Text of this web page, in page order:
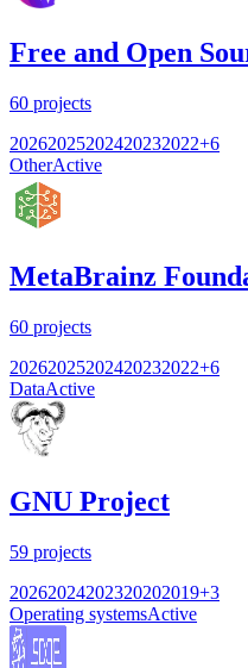
Free and Open
60 projects
20262025202420232022+6
OtherActive
MetaBrainz
60 projects
20262025202420232022+6
DataActive
GNU Project
59 projects
20262024202320202019+3
Operating systemsActive